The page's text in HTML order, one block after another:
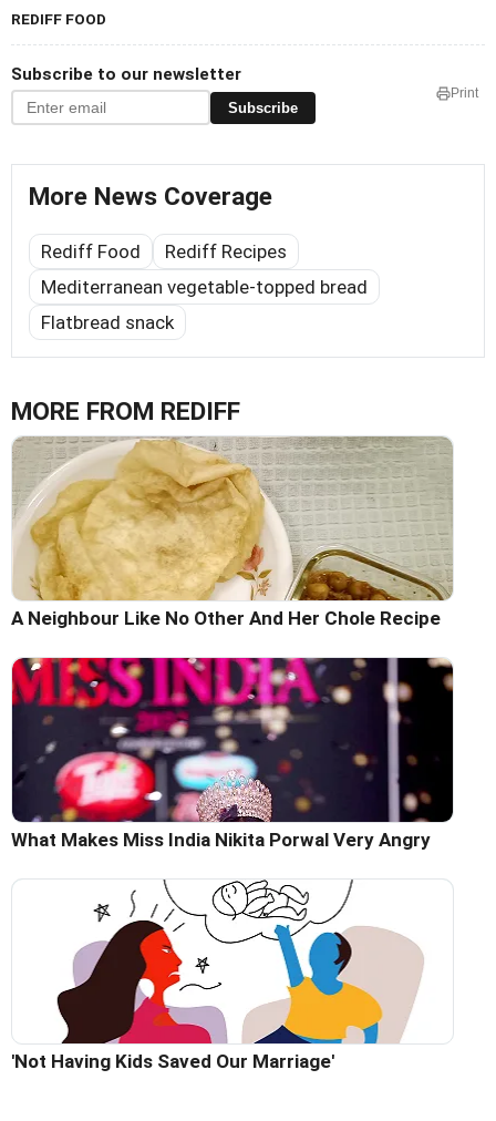
REDIFF FOOD
Subscribe to our newsletter
Subscribe
Print
More News Coverage
Rediff Food
Rediff Recipes
Mediterranean vegetable-topped bread
Flatbread snack
MORE FROM REDIFF
A Neighbour Like No Other And Her Chole Recipe
What Makes Miss India Nikita Porwal Very Angry
'Not Having Kids Saved Our Marriage'